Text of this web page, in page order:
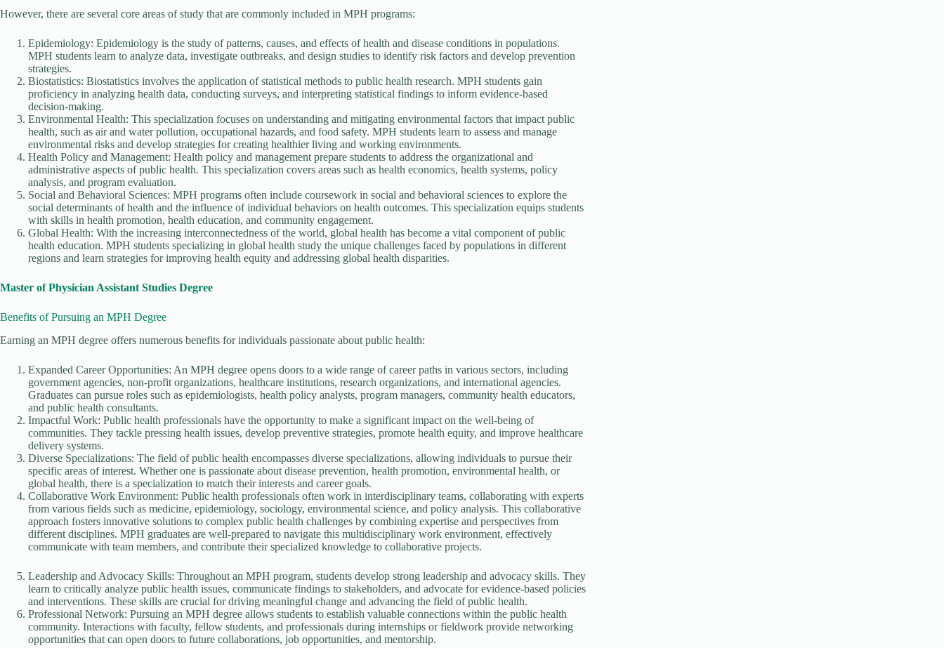
However, there are several core areas of study that are commonly included in MPH programs:
Epidemiology: Epidemiology is the study of patterns, causes, and effects of health and disease conditions in populations.
MPH students learn to analyze data, investigate outbreaks, and design studies to identify risk factors and develop prevention
strategies.
Biostatistics: Biostatistics involves the application of statistical methods to public health research. MPH students gain
proficiency in analyzing health data, conducting surveys, and interpreting statistical findings to inform evidence-based
decision-making.
Environmental Health: This specialization focuses on understanding and mitigating environmental factors that impact public
health, such as air and water pollution, occupational hazards, and food safety. MPH students learn to assess and manage
environmental risks and develop strategies for creating healthier living and working environments.
Health Policy and Management: Health policy and management prepare students to address the organizational and
administrative aspects of public health. This specialization covers areas such as health economics, health systems, policy
analysis, and program evaluation.
Social and Behavioral Sciences: MPH programs often include coursework in social and behavioral sciences to explore the
social determinants of health and the influence of individual behaviors on health outcomes. This specialization equips students
with skills in health promotion, health education, and community engagement.
Global Health: With the increasing interconnectedness of the world, global health has become a vital component of public
health education. MPH students specializing in global health study the unique challenges faced by populations in different
regions and learn strategies for improving health equity and addressing global health disparities.
Master of Physician Assistant Studies Degree
Benefits of Pursuing an MPH Degree
Earning an MPH degree offers numerous benefits for individuals passionate about public health:
Expanded Career Opportunities: An MPH degree opens doors to a wide range of career paths in various sectors, including
government agencies, non-profit organizations, healthcare institutions, research organizations, and international agencies.
Graduates can pursue roles such as epidemiologists, health policy analysts, program managers, community health educators,
and public health consultants.
Impactful Work: Public health professionals have the opportunity to make a significant impact on the well-being of
communities. They tackle pressing health issues, develop preventive strategies, promote health equity, and improve healthcare
delivery systems.
Diverse Specializations: The field of public health encompasses diverse specializations, allowing individuals to pursue their
specific areas of interest. Whether one is passionate about disease prevention, health promotion, environmental health, or
global health, there is a specialization to match their interests and career goals.
Collaborative Work Environment: Public health professionals often work in interdisciplinary teams, collaborating with experts
from various fields such as medicine, epidemiology, sociology, environmental science, and policy analysis. This collaborative
approach fosters innovative solutions to complex public health challenges by combining expertise and perspectives from
different disciplines. MPH graduates are well-prepared to navigate this multidisciplinary work environment, effectively
communicate with team members, and contribute their specialized knowledge to collaborative projects.
Leadership and Advocacy Skills: Throughout an MPH program, students develop strong leadership and advocacy skills. They
learn to critically analyze public health issues, communicate findings to stakeholders, and advocate for evidence-based policies
and interventions. These skills are crucial for driving meaningful change and advancing the field of public health.
Professional Network: Pursuing an MPH degree allows students to establish valuable connections within the public health
community. Interactions with faculty, fellow students, and professionals during internships or fieldwork provide networking
opportunities that can open doors to future collaborations, job opportunities, and mentorship.